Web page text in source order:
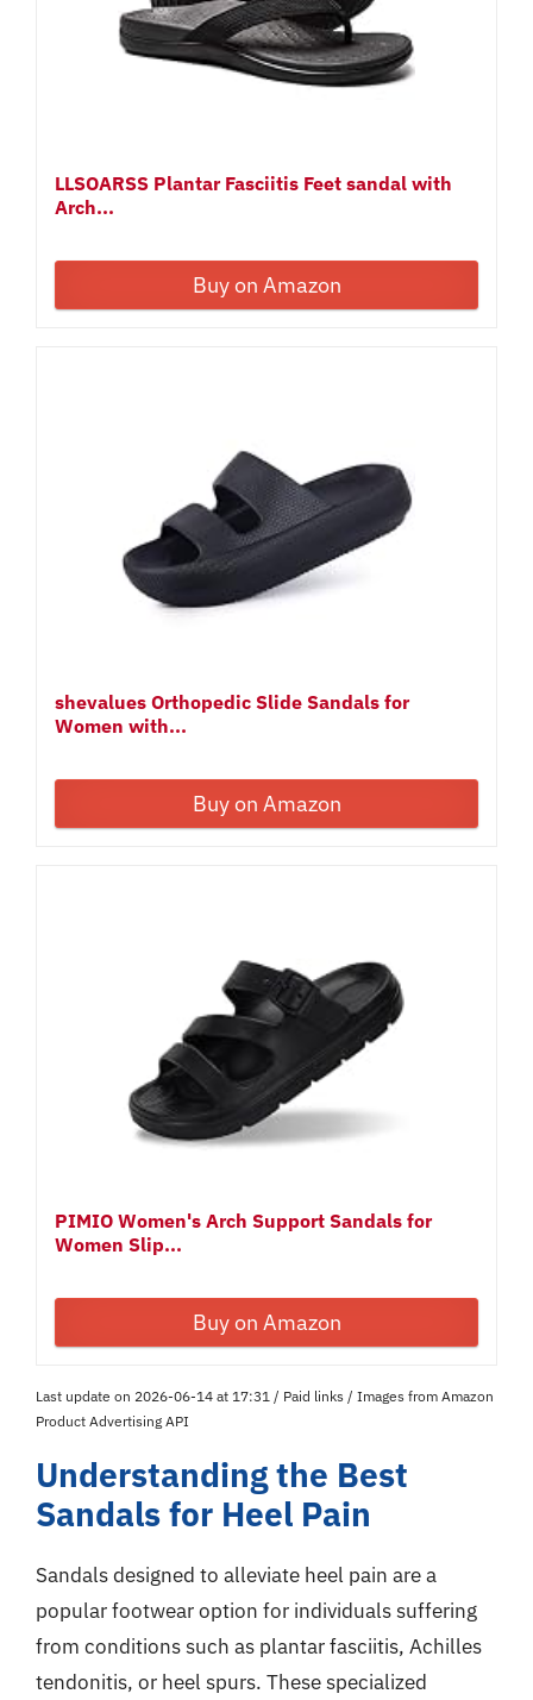
LLSOARSS Plantar Fasciitis Feet sandal with
Arch...
Buy on Amazon
shevalues Orthopedic Slide Sandals for
Women with...
Buy on Amazon
PIMIO Women's Arch Support Sandals for
Women Slip...
Buy on Amazon
Last update on 2026-06-14 at 17:31 / Paid links / Images from Amazon
Product Advertising API
Understanding the Best
Sandals for Heel Pain
Sandals designed to alleviate heel pain are a
popular footwear option for individuals suffering
from conditions such as plantar fasciitis, Achilles
tendonitis, or heel spurs. These specialized